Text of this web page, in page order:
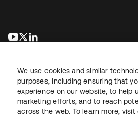
opens in a new tab
opens in a new tab
LegalPrivacy Policy Site TermsSecurity
We use cookies and similar
purposes, including ensuring that
experience on our website, to help
marketing efforts, and to reach
across the web. To learn more, visit